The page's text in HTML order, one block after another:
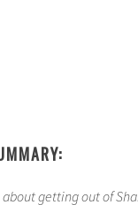
getting out of